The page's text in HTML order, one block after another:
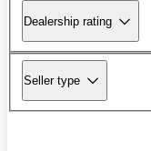
Dealership rating
Seller type